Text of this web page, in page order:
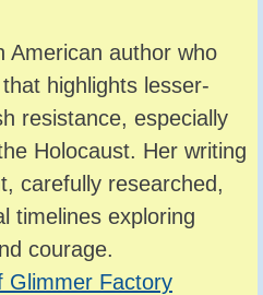
American author who
highlights lesser-
resistance, especially
Holocaust. Her writing
carefully researched,
timelines exploring
courage.
Glimmer Factory